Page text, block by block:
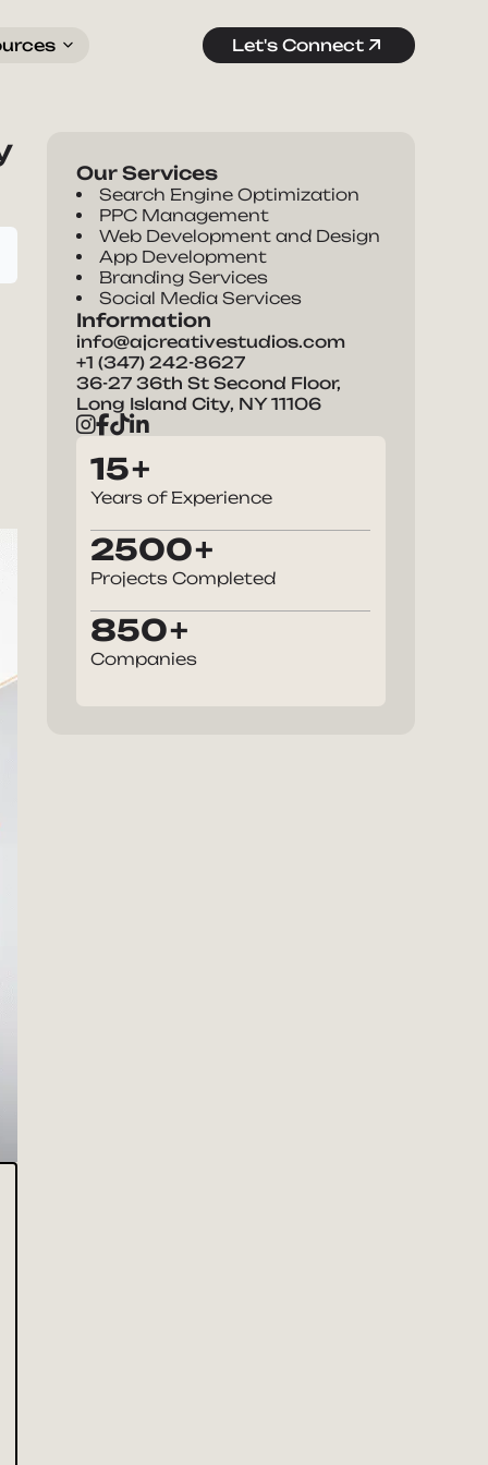
Let's Connect
Our Services
Search Engine Optimization
PPC Management
Web Development and Design
App Development
Branding Services
Social Media Services
Information
info@ajcreativestudios.com
+1 (347) 242-8627
36-27 36th St Second Floor,
Long Island City, NY 11106
15
Years of Experience
2500
Projects Completed
850
Companies